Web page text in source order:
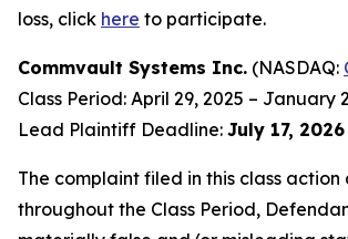
loss, click here to participate.
Commvault Systems Inc. (NASDAQ:
Class Period: April 29, 2025 – January
Lead Plaintiff Deadline: July 17, 2026
The complaint filed in this class
throughout the Class Period,